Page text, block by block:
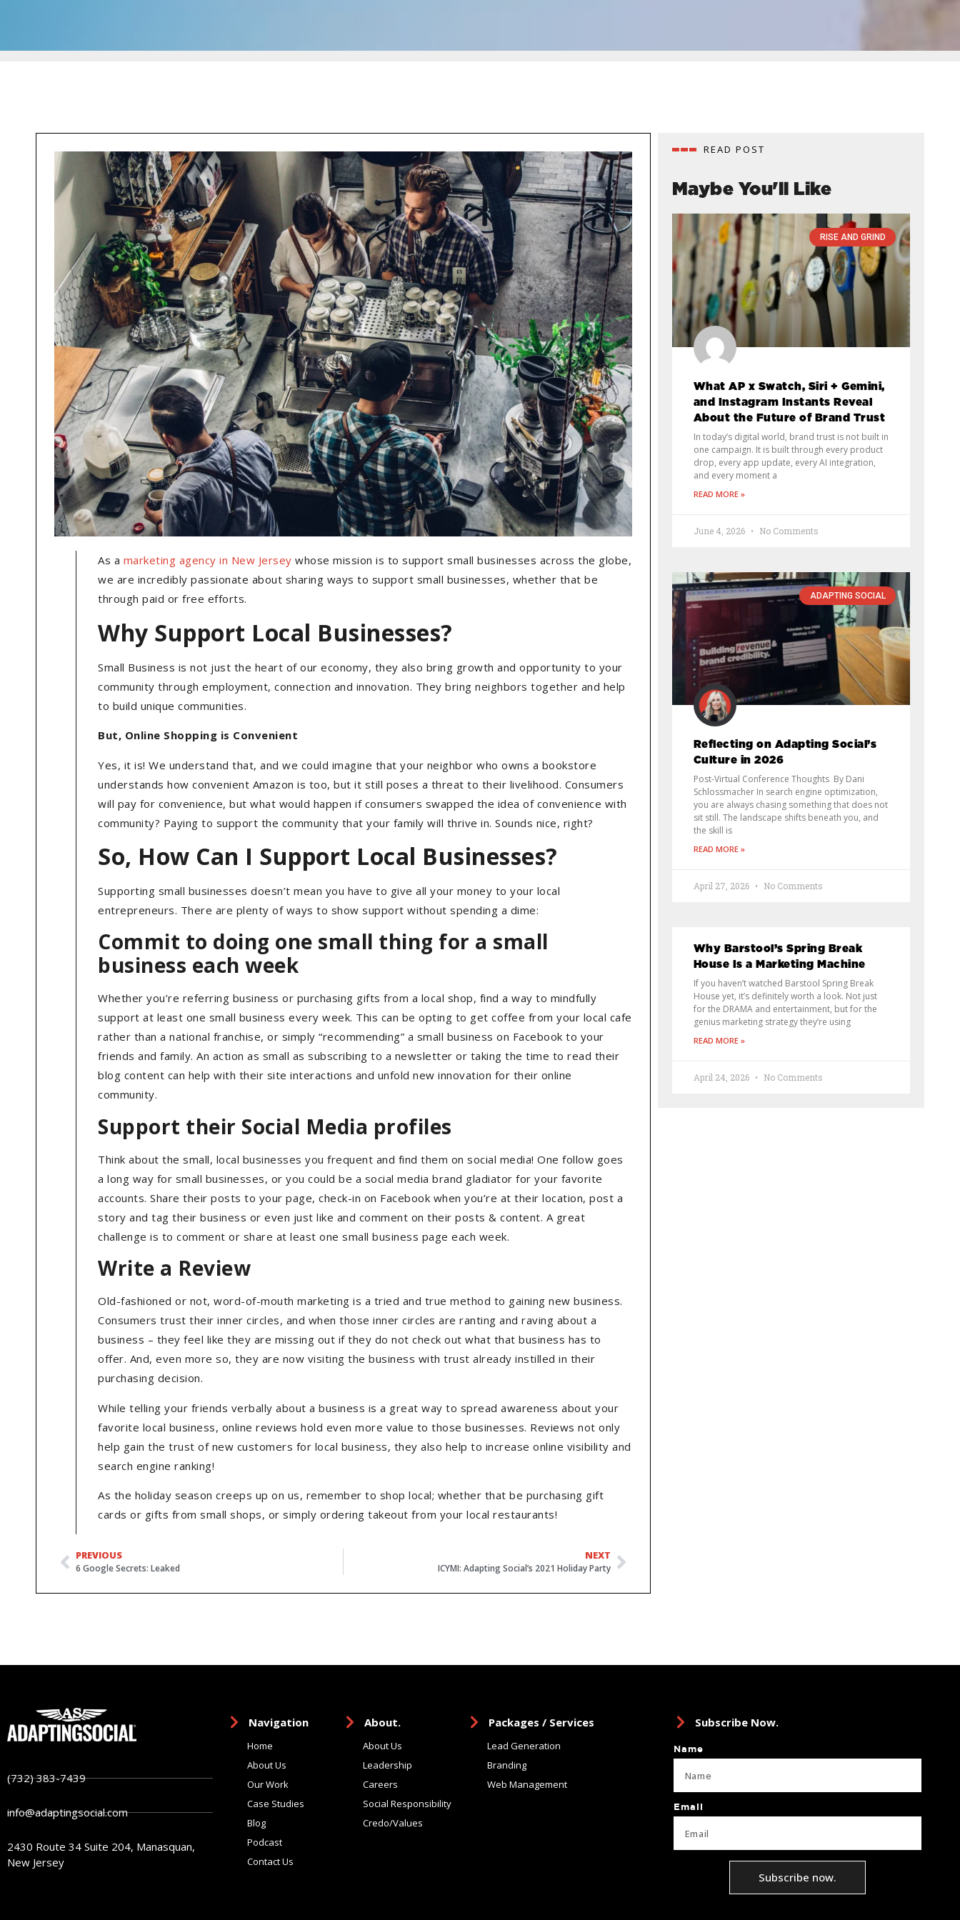
As a marketing agency in New Jersey whose mission is to support small businesses across the globe,
we are incredibly passionate about sharing ways to support small businesses, whether that be
through paid or free efforts.
Why Support Local Businesses?
Small Business is not just the heart of our economy, they also bring growth and opportunity to your
community through employment, connection and innovation. They bring neighbors together and help
to build unique communities.
But, Online Shopping is Convenient
Yes, it is! We understand that, and we could imagine that your neighbor who owns a bookstore
understands how convenient Amazon is too, but it still poses a threat to their livelihood. Consumers
will pay for convenience, but what would happen if consumers swapped the idea of convenience with
community? Paying to support the community that your family will thrive in. Sounds nice, right?
So, How Can I Support Local Businesses?
Supporting small businesses doesn’t mean you have to give all your money to your local
entrepreneurs. There are plenty of ways to show support without spending a dime:
Commit to doing one small thing for a small
business each week
Whether you’re referring business or purchasing gifts from a local shop, find a way to mindfully
support at least one small business every week. This can be opting to get coffee from your local cafe
rather than a national franchise, or simply “recommending” a small business on Facebook to your
friends and family. An action as small as subscribing to a newsletter or taking the time to read their
blog content can help with their site interactions and unfold new innovation for their online
community.
Support their Social Media profiles
Think about the small, local businesses you frequent and find them on social media! One follow goes
a long way for small businesses, or you could be a social media brand gladiator for your favorite
accounts. Share their posts to your page, check-in on Facebook when you’re at their location, post a
story and tag their business or even just like and comment on their posts & content. A great
challenge is to comment or share at least one small business page each week.
Write a Review
Old-fashioned or not, word-of-mouth marketing is a tried and true method to gaining new business.
Consumers trust their inner circles, and when those inner circles are ranting and raving about a
business – they feel like they are missing out if they do not check out what that business has to
offer. And, even more so, they are now visiting the business with trust already instilled in their
purchasing decision.
While telling your friends verbally about a business is a great way to spread awareness about your
favorite local business, online reviews hold even more value to those businesses. Reviews not only
help gain the trust of new customers for local business, they also help to increase online visibility and
search engine ranking!
As the holiday season creeps up on us, remember to shop local; whether that be purchasing gift
cards or gifts from small shops, or simply ordering takeout from your local restaurants!
PREVIOUS
6 Google Secrets: Leaked
NEXT
ICYMI: Adapting Social’s 2021 Holiday Party
READ POST
Maybe You'll Like
RISE AND GRIND
What AP x Swatch, Siri + Gemini,
and Instagram Instants Reveal
About the Future of Brand Trust
In today’s digital world, brand trust is not built in
one campaign. It is built through every product
drop, every app update, every AI integration,
and every moment a
READ MORE »
June 4, 2026 No Comments
ADAPTING SOCIAL
Reflecting on Adapting Social’s
Culture in 2026
Post-Virtual Conference Thoughts By Dani
Schlossmacher In search engine optimization,
you are always chasing something that does not
sit still. The landscape shifts beneath you, and
the skill is
READ MORE »
April 27, 2026 No Comments
Why Barstool’s Spring Break
House Is a Marketing Machine
If you haven’t watched Barstool Spring Break
House yet, it’s definitely worth a look. Not just
for the DRAMA and entertainment, but for the
genius marketing strategy they’re using
READ MORE »
April 24, 2026 No Comments
(732) 383-7439
info@adaptingsocial.com
2430 Route 34 Suite 204, Manasquan,
New Jersey
Navigation
Home
About Us
Our Work
Case Studies
Blog
Podcast
Contact Us
About.
About Us
Leadership
Careers
Social Responsibility
Credo/Values
Packages / Services
Lead Generation
Branding
Web Management
Subscribe Now.
Name
Email
Subscribe now.